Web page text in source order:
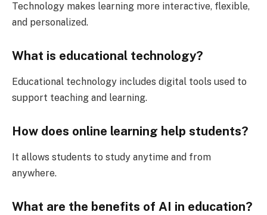
Technology makes learning more interactive, flexible,
and personalized.
What is educational technology?
Educational technology includes digital tools used to
support teaching and learning.
How does online learning help students?
It allows students to study anytime and from
anywhere.
What are the benefits of AI in education?